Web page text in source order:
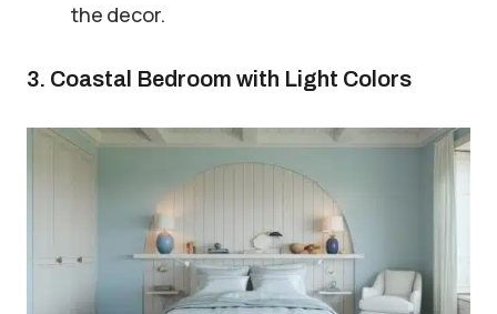
the decor.
3. Coastal Bedroom with Light Colors